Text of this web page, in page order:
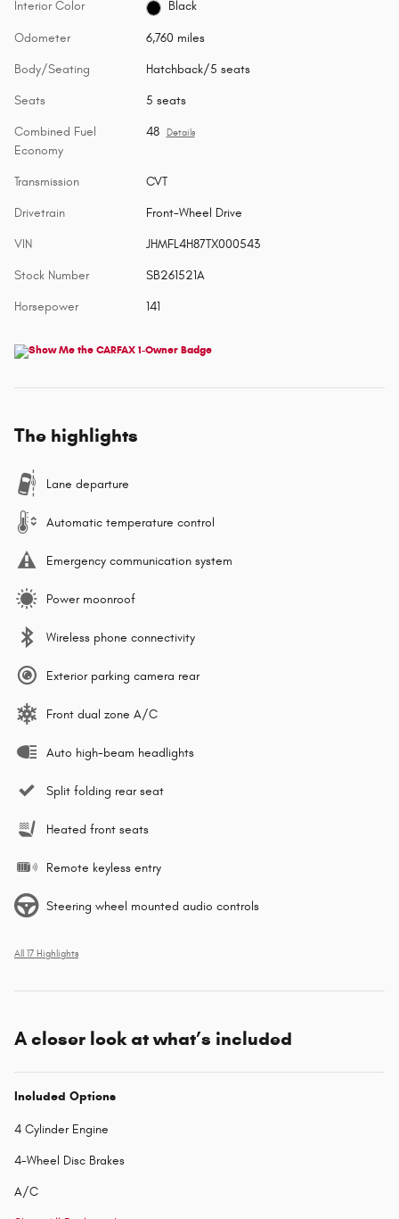
Interior Color Black
Odometer 6,760 miles
Body/Seating Hatchback/5 seats
Seats 5 seats
Combined Fuel
Economy
48 Details
Transmission CVT
Drivetrain Front-Wheel Drive
VIN JHMFL4H87TX000543
Stock Number SB261521A
Horsepower 141
The highlights
Lane departure
Automatic temperature control
Emergency communication system
Power moonroof
Wireless phone connectivity
Exterior parking camera rear
Front dual zone A/C
Auto high-beam headlights
Split folding rear seat
Heated front seats
Remote keyless entry
Steering wheel mounted audio controls
All 17 Highlights
A closer look at what’s included
Included Options
4 Cylinder Engine
4-Wheel Disc Brakes
A/C